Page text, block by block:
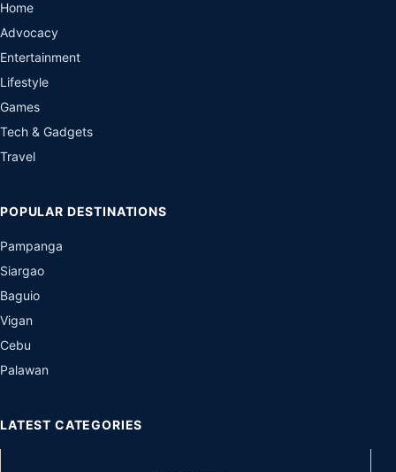
Home
Advocacy
Entertainment
Lifestyle
Games
Tech & Gadgets
Travel
POPULAR DESTINATIONS
Pampanga
Siargao
Baguio
Vigan
Cebu
Palawan
LATEST CATEGORIES